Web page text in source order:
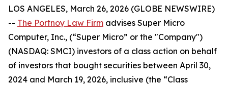
LOS ANGELES, March 26, 2026 (GLOBE NEWSWIRE)
-- The Portnoy Law Firm advises Super Micro
Computer, Inc., (“Super Micro” or the "Company")
(NASDAQ: SMCI) investors of a class action on behalf
of investors that bought securities between April 30,
2024 and March 19, 2026, inclusive (the “Class